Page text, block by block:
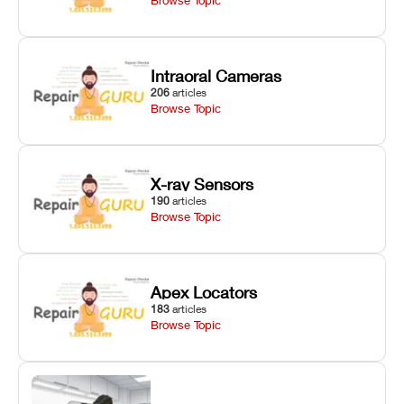
Intraoral Cameras
206 articles
Browse Topic
X-ray Sensors
190 articles
Browse Topic
Apex Locators
183 articles
Browse Topic